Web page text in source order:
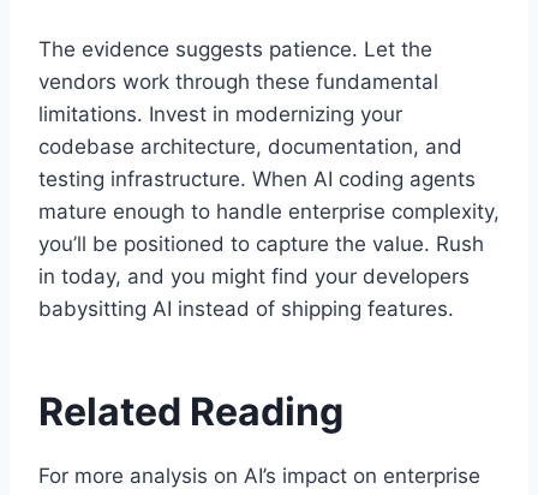
The evidence suggests patience. Let the
vendors work through these fundamental
limitations. Invest in modernizing your
codebase architecture, documentation, and
testing infrastructure. When AI coding agents
mature enough to handle enterprise complexity,
you’ll be positioned to capture the value. Rush
in today, and you might find your developers
babysitting AI instead of shipping features.
Related Reading
For more analysis on AI’s impact on enterprise